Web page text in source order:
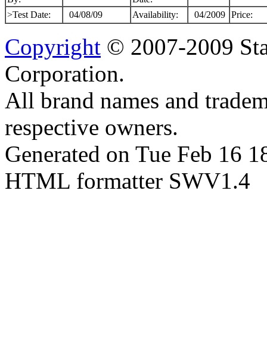
>Test Date: 04/08/09 Availability: 04/2009 Price:
Copyright © 2007-2009
Corporation.
All brand names and
respective owners.
Generated on Tue Feb 16
HTML formatter SWV1.4